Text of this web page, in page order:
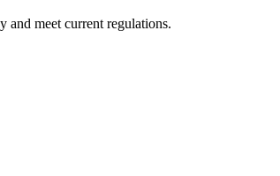
and meet current regulations.